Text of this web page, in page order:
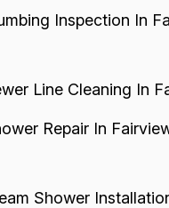
Inspection In
Line Cleaning In
Repair In
Shower